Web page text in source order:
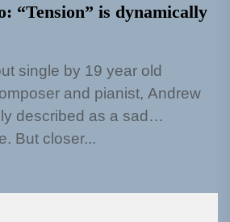
“Tension” is dynamically
single by 19 year old
and pianist, Andrew
described as a sad
But closer...